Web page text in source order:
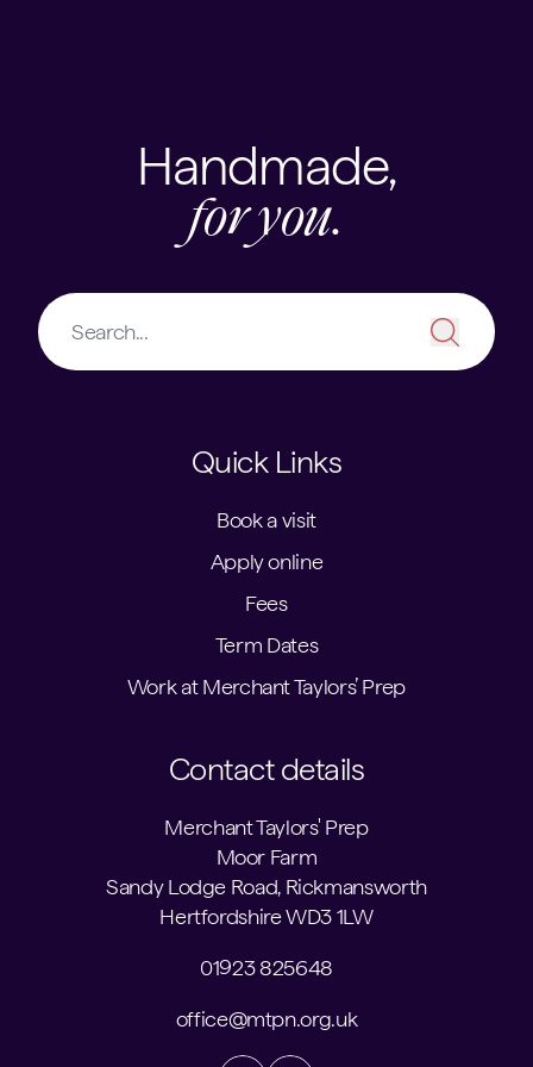
Handmade,
for you.
Quick Links
Book a visit
Apply online
Fees
Term Dates
Work at Merchant Taylors’ Prep
Contact details
Merchant Taylors' Prep
Moor Farm
Sandy Lodge Road, Rickmansworth
Hertfordshire WD3 1LW
01923 825648
office@mtpn.org.uk